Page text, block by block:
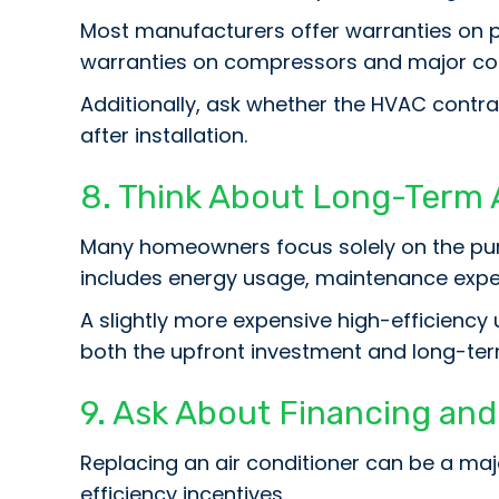
Most manufacturers offer warranties on
warranties on compressors and major
Additionally, ask whether the HVAC
after installation.
8. Think About Long-Term
Many homeowners focus solely on the
includes energy usage, maintenance
A slightly more expensive high-efficiency
both the upfront investment and long-
9. Ask About Financing
Replacing an air conditioner can be a